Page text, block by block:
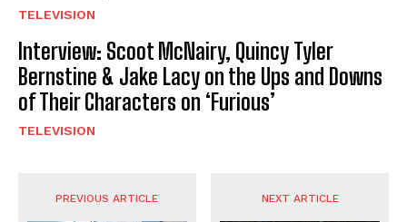
TELEVISION
Interview: Scoot McNairy, Quincy Tyler
Bernstine & Jake Lacy on the Ups and Downs
of Their Characters on ‘Furious’
TELEVISION
PREVIOUS ARTICLE NEXT ARTICLE